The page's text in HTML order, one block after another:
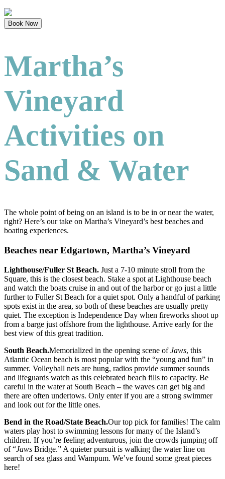
Book Now
Martha’s
Vineyard
Activities on
Sand & Water
The whole point of being on an island is to be in or near the water,
right? Here’s our take on Martha’s Vineyard’s best beaches and
boating experiences.
Beaches near Edgartown, Martha’s Vineyard
Lighthouse/Fuller St Beach. Just a 7-10 minute stroll from the
Square, this is the closest beach. Stake a spot at Lighthouse beach
and watch the boats cruise in and out of the harbor or go just a little
further to Fuller St Beach for a quiet spot. Only a handful of parking
spots exist in the area, so both of these beaches are usually pretty
quiet. The exception is Independence Day when fireworks shoot up
from a barge just offshore from the lighthouse. Arrive early for the
best view of this great tradition.
South Beach.Memorialized in the opening scene ofJaws, this
Atlantic Ocean beach is most popular with the “young and fun” in
summer. Volleyball nets are hung, radios provide summer sounds
and lifeguards watch as this celebrated beach fills to capacity. Be
careful in the water at South Beach – the waves can get big and
there are often undertows. Only enter if you are a strong swimmer
and look out for the little ones.
Bend in the Road/State Beach.Our top pick for families! The calm
waters play host to swimming lessons for many of the Island’s
children. If you’re feeling adventurous, join the crowds jumping off
of “Jaws Bridge.” A quieter pursuit is walking the water line on
search of sea glass and Wampum. We’ve found some great pieces
here!